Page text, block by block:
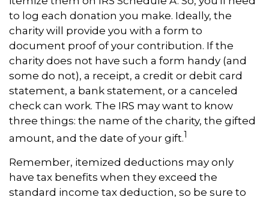
to log each donation you make. Ideally, the
charity will provide you with a form to
document proof of your contribution. If the
charity does not have such a form handy (and
some do not), a receipt, a credit or debit card
statement, a bank statement, or a canceled
check can work. The IRS may want to know
three things: the name of the charity, the gifted
amount, and the date of your gift.1
Remember, itemized deductions may only
have tax benefits when they exceed the
standard income tax deduction, so be sure to